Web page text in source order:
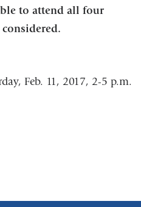
and
new
to attend all four
Feb. 11, 2017, 2-5 p.m.